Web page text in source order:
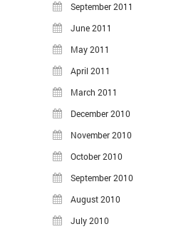
September 2011
June 2011
May 2011
April 2011
March 2011
December 2010
November 2010
October 2010
September 2010
August 2010
July 2010